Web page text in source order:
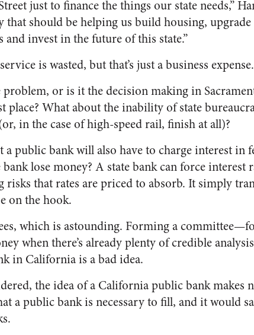
just to finance the things our state needs,”
that should be helping us build housing, upgrade
invest in the future of this state.”
is wasted, but that’s just a business expense.
or is it the decision making in
What about the inability of state
in the case of high-speed rail, finish at all)?
public bank will also have to charge interest in
lose money? A state bank can force interest
risks that rates are priced to absorb. It simply
on the hook.
which is astounding. Forming a
when there’s already plenty of credible analysis
in California is a bad idea.
the idea of a California public bank makes
a public bank is necessary to fill, and it would